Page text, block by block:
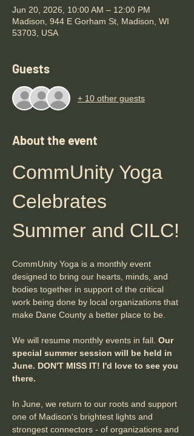
Jun 20, 2026, 10:00 AM – 12:00 PM
Madison, 944 E Gorham St, Madison, WI
53703, USA
Guests
+ 10 other guests
About the event
CommUnity Yoga
Celebrates
Summer and CILC!
CommUnity Yoga is a monthly event
designed to bring our hearts, minds, and
bodies together in support of the critical
work being done by local organizations that
make Dane County a better place to be.
We will resume monthly events in fall. Our
special summer session will be held in
June. DON'T MISS IT! I'd love to see you
there.
In June, we return to our roots and support
one of Madison's brightest lights and
strongest connectors - of organizations and